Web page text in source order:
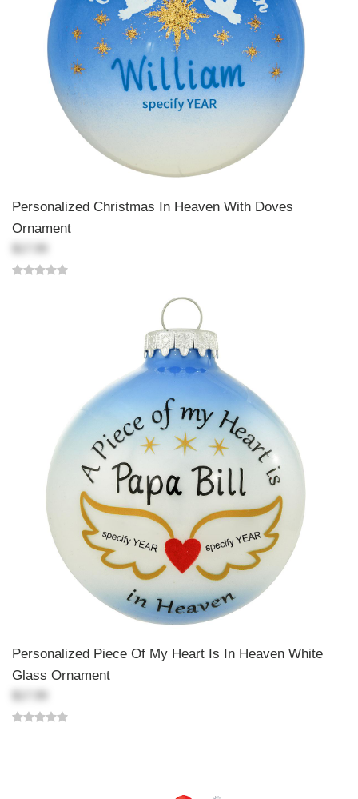
Personalized Christmas In Heaven With Doves
Ornament
Personalized Piece Of My Heart Is In Heaven White
Glass Ornament